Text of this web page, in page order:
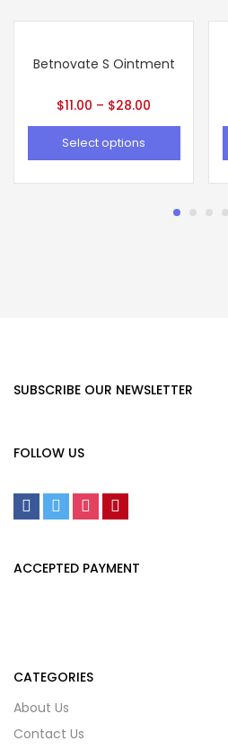
Betnovate S Ointment
$11.00 – $28.00
Select options
SUBSCRIBE OUR NEWSLETTER
FOLLOW US
ACCEPTED PAYMENT
CATEGORIES
About Us
Contact Us